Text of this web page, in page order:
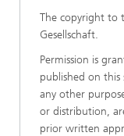
The copyright to
Gesellschaft.
Permission is
published on this
any other
or distribution,
prior written